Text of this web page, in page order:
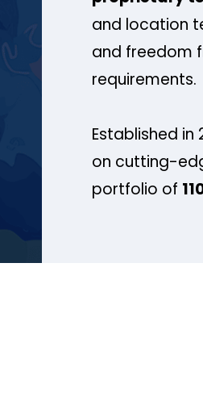
and location
and freedom
requirements.
Established
on cutting-
portfolio of